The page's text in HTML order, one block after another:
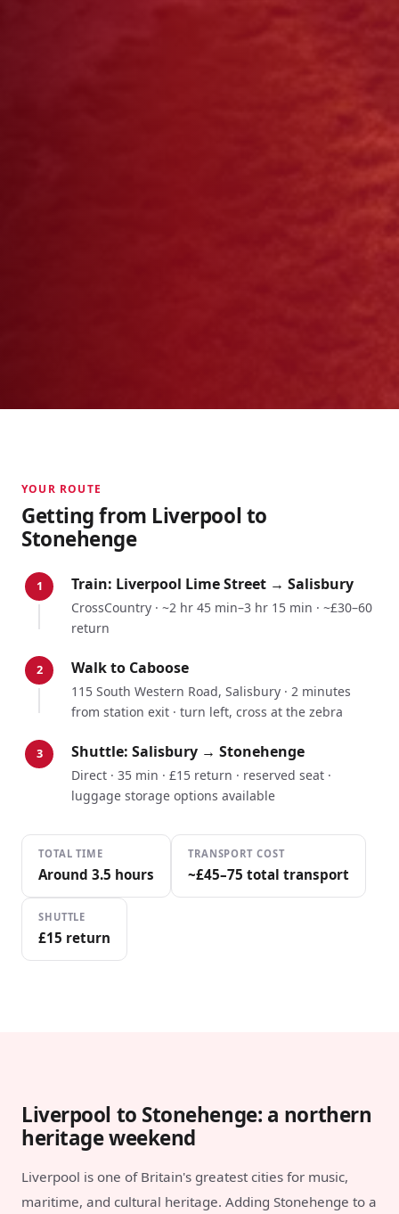
YOUR ROUTE
Getting from Liverpool to
Stonehenge
1 Train: Liverpool Lime Street → Salisbury
CrossCountry · ~2 hr 45 min–3 hr 15 min · ~£30–60
return
2 Walk to Caboose
115 South Western Road, Salisbury · 2 minutes
from station exit · turn left, cross at the zebra
3 Shuttle: Salisbury → Stonehenge
Direct · 35 min · £15 return · reserved seat ·
luggage storage options available
TOTAL TIME
Around 3.5 hours
TRANSPORT COST
~£45–75 total transport
SHUTTLE
£15 return
Liverpool to Stonehenge: a northern
heritage weekend
Liverpool is one of Britain's greatest cities for music,
maritime, and cultural heritage. Adding Stonehenge to a